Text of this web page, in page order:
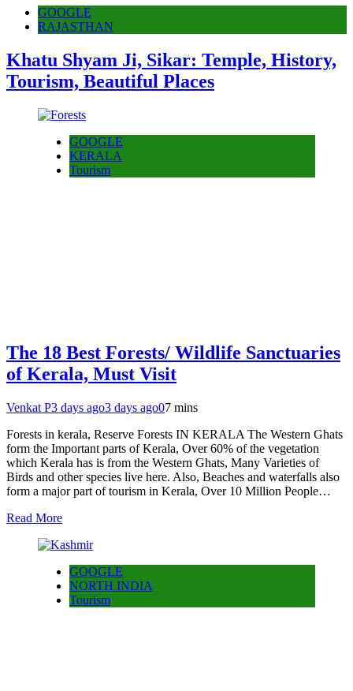
GOOGLE
RAJASTHAN
Khatu Shyam Ji, Sikar: Temple, History,
Tourism, Beautiful Places
GOOGLE
KERALA
Tourism
The 18 Best Forests/ Wildlife Sanctuaries
of Kerala, Must Visit
Venkat P3 days ago3 days ago07 mins
Forests in kerala, Reserve Forests IN KERALA The Western Ghats
form the Important parts of Kerala, Over 60% of the vegetation
which Kerala has is from the Western Ghats, Many Varieties of
Birds and other species live here. Also, Beaches and waterfalls also
form a major part of tourism in Kerala, Over 10 Million People…
Read More
GOOGLE
NORTH INDIA
Tourism